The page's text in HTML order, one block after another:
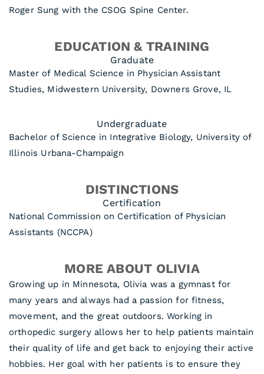
Roger Sung with the CSOG Spine Center.
EDUCATION & TRAINING
Graduate
Master of Medical Science in Physician Assistant
Studies, Midwestern University, Downers Grove, IL
Undergraduate
Bachelor of Science in Integrative Biology, University of
Illinois Urbana-Champaign
DISTINCTIONS
Certification
National Commission on Certification of Physician
Assistants (NCCPA)
MORE ABOUT OLIVIA
Growing up in Minnesota, Olivia was a gymnast for
many years and always had a passion for fitness,
movement, and the great outdoors. Working in
orthopedic surgery allows her to help patients maintain
their quality of life and get back to enjoying their active
hobbies. Her goal with her patients is to ensure they